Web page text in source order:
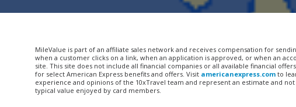
MileValue is part of an affiliate sales network and receives compensation for
when a customer clicks on a link, when an application is approved, or when an
site. This site does not include all financial companies or all available financial
for select American Express benefits and offers. Visit americanexpress.com to
experience and opinions of the 10xTravel team and represent an estimate and
typical value enjoyed by card members.